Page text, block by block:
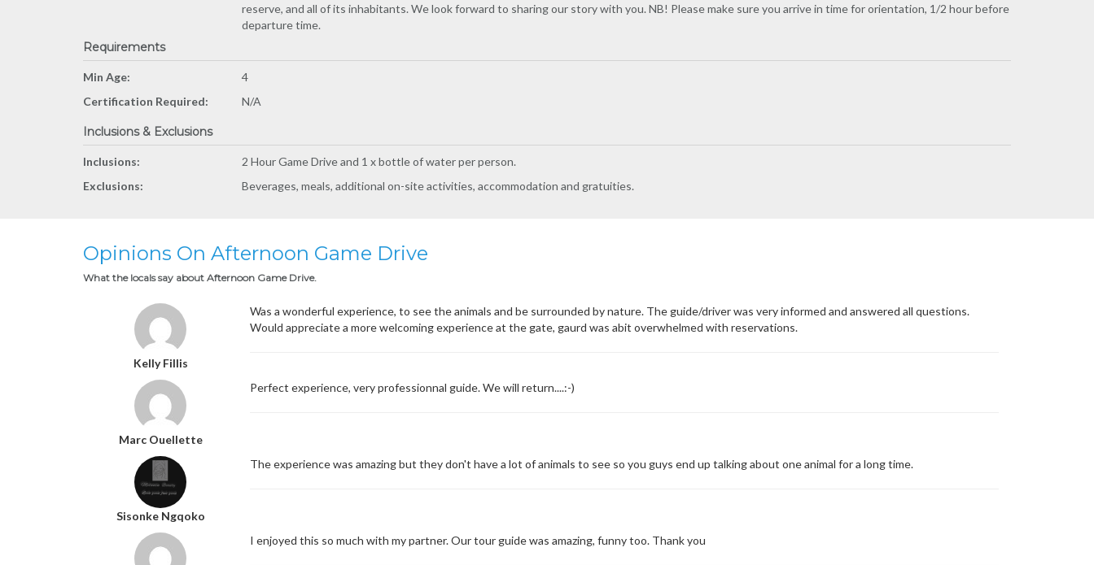
reserve, and all of its inhabitants. We look forward to sharing our story with you. NB! Please make sure you arrive in time for orientation, 1/2 hour before
departure time.
Requirements
Min Age:
4
Certification Required:
N/A
Inclusions & Exclusions
Inclusions:
2 Hour Game Drive and 1 x bottle of water per person.
Exclusions:
Beverages, meals, additional on-site activities, accommodation and gratuities.
Opinions On Afternoon Game Drive
What the locals say about Afternoon Game Drive.
Kelly Fillis
Was a wonderful experience, to see the animals and be surrounded by nature. The guide/driver was very informed and answered all questions.
Would appreciate a more welcoming experience at the gate, gaurd was abit overwhelmed with reservations.
Marc Ouellette
Perfect experience, very professionnal guide. We will return....:-)
Sisonke Ngqoko
The experience was amazing but they don't have a lot of animals to see so you guys end up talking about one animal for a long time.
I enjoyed this so much with my partner. Our tour guide was amazing, funny too. Thank you